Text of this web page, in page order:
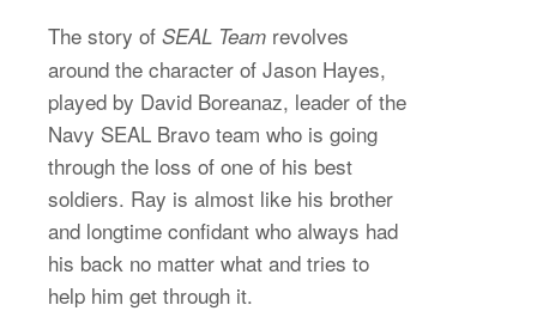
The story of SEAL Team revolves
around the character of Jason Hayes,
played by David Boreanaz, leader of the
Navy SEAL Bravo team who is going
through the loss of one of his best
soldiers. Ray is almost like his brother
and longtime confidant who always had
his back no matter what and tries to
help him get through it.